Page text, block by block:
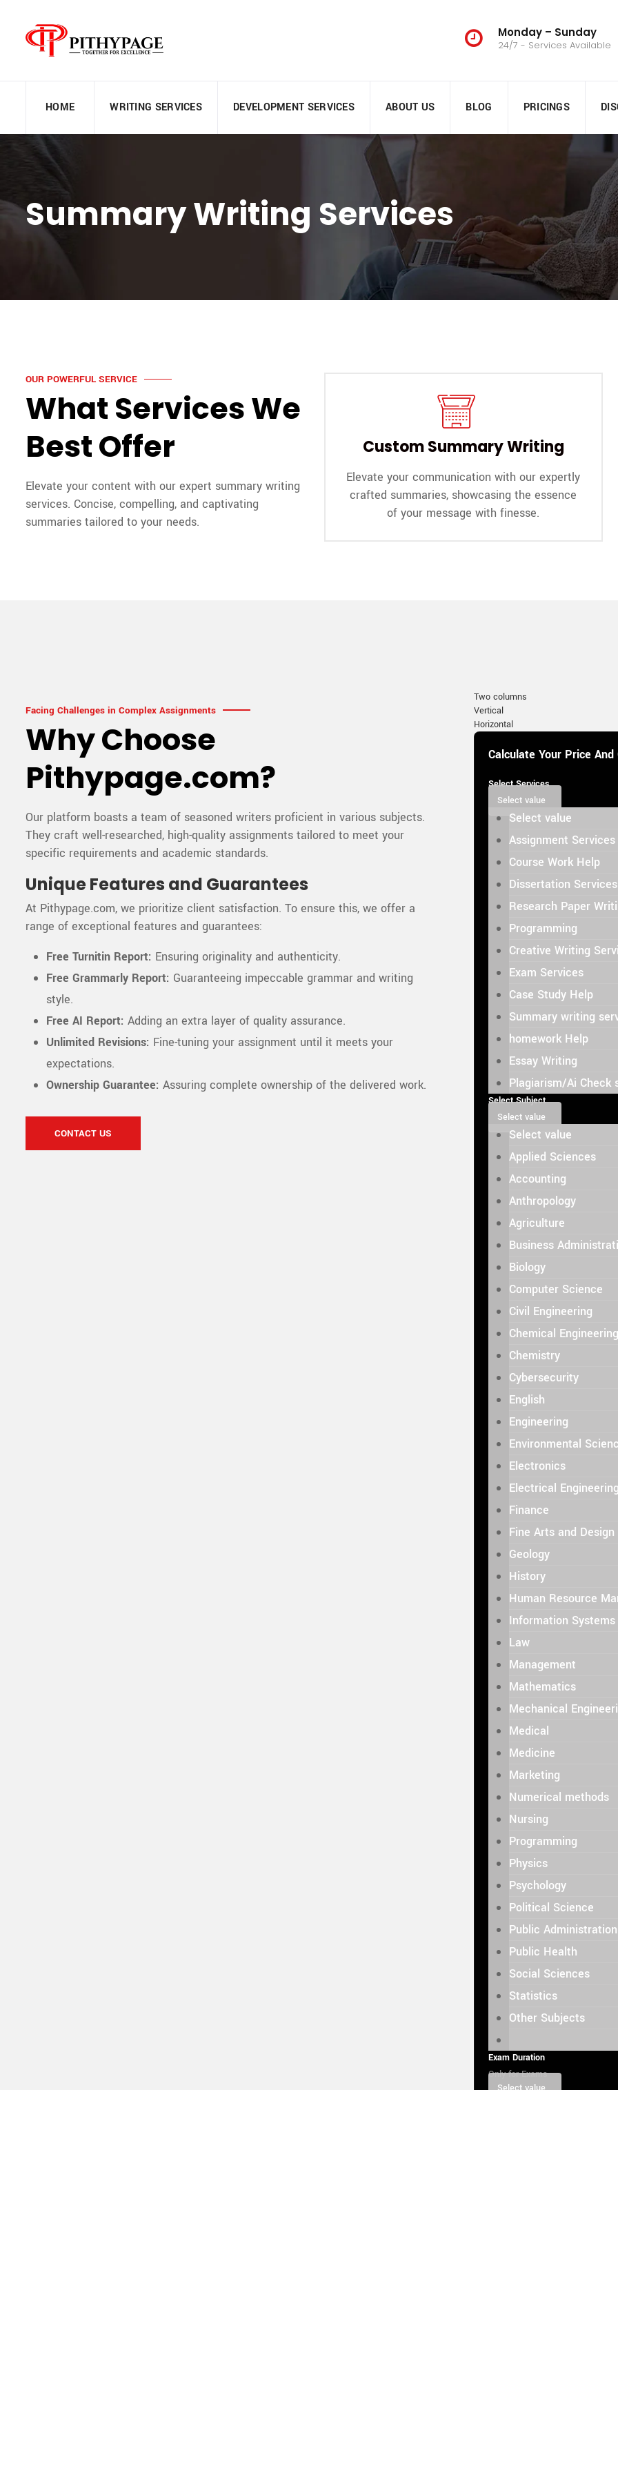
Monday – Sunday
24/7 - Services Available
HOME WRITING SERVICES DEVELOPMENT SERVICES ABOUT US BLOG PRICINGS
Summary Writing Services
OUR POWERFUL SERVICE
What Services We
Best Offer
Elevate your content with our expert summary writing
services. Concise, compelling, and captivating
summaries tailored to your needs.
Custom Summary Writing
Elevate your communication with our expertly
crafted summaries, showcasing the essence
of your message with finesse.
Facing Challenges in Complex Assignments
Why Choose
Pithypage.com?
Our platform boasts a team of seasoned writers proficient in various subjects.
They craft well-researched, high-quality assignments tailored to meet your
specific requirements and academic standards.
Unique Features and Guarantees
At Pithypage.com, we prioritize client satisfaction. To ensure this, we offer a
range of exceptional features and guarantees:
Free Turnitin Report: Ensuring originality and authenticity.
Free Grammarly Report: Guaranteeing impeccable grammar and writing
style.
Free AI Report: Adding an extra layer of quality assurance.
Unlimited Revisions: Fine-tuning your assignment until it meets your
expectations.
Ownership Guarantee: Assuring complete ownership of the delivered work.
CONTACT US
Two columns
Vertical
Horizontal
Calculate Your Price And
Select Services
Select value
Select value
Assignment Services
Course Work Help
Dissertation Services
Research Paper
Programming
Creative Writing
Exam Services
Case Study Help
Summary writing
homework Help
Essay Writing
Plagiarism/Ai Check
Select Subject
Select value
Select value
Applied Sciences
Accounting
Anthropology
Agriculture
Business
Biology
Computer Science
Civil Engineering
Chemical Engineering
Chemistry
Cybersecurity
English
Engineering
Environmental
Electronics
Electrical Engineering
Finance
Fine Arts and Design
Geology
History
Human Resource
Information Systems
Law
Management
Mathematics
Mechanical
Medical
Medicine
Marketing
Numerical methods
Nursing
Programming
Physics
Psychology
Political Science
Public Administration
Public Health
Social Sciences
Statistics
Other Subjects
Exam Duration
Only for Exams
Select value